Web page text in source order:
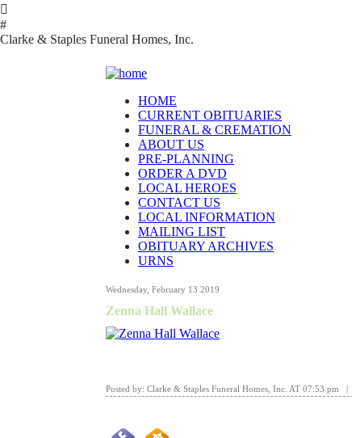

#
Clarke & Staples Funeral Homes, Inc.
HOME
CURRENT OBITUARIES
FUNERAL & CREMATION
ABOUT US
PRE-PLANNING
ORDER A DVD
LOCAL HEROES
CONTACT US
LOCAL INFORMATION
MAILING LIST
OBITUARY ARCHIVES
URNS
Wednesday, February 13 2019
Zenna Hall Wallace
Posted by: Clarke & Staples Funeral Homes, Inc. AT 07:53 pm |